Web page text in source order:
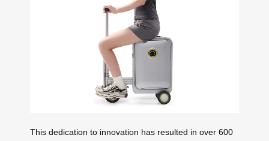
This dedication to innovation has resulted in over 600